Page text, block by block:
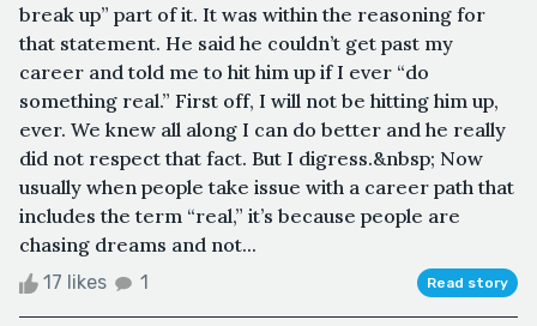
break up” part of it. It was within the reasoning for
that statement. He said he couldn’t get past my
career and told me to hit him up if I ever “do
something real.” First off, I will not be hitting him up,
ever. We knew all along I can do better and he really
did not respect that fact. But I digress.&nbsp; Now
usually when people take issue with a career path that
includes the term “real,” it’s because people are
chasing dreams and not...
17 likes 1 Read story